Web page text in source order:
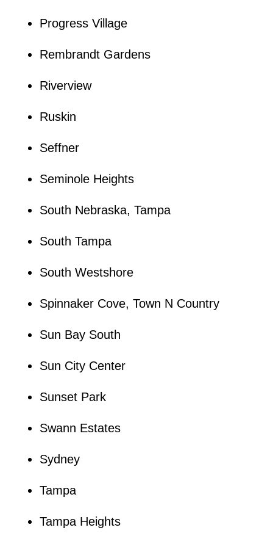
Progress Village
Rembrandt Gardens
Riverview
Ruskin
Seffner
Seminole Heights
South Nebraska, Tampa
South Tampa
South Westshore
Spinnaker Cove, Town N Country
Sun Bay South
Sun City Center
Sunset Park
Swann Estates
Sydney
Tampa
Tampa Heights